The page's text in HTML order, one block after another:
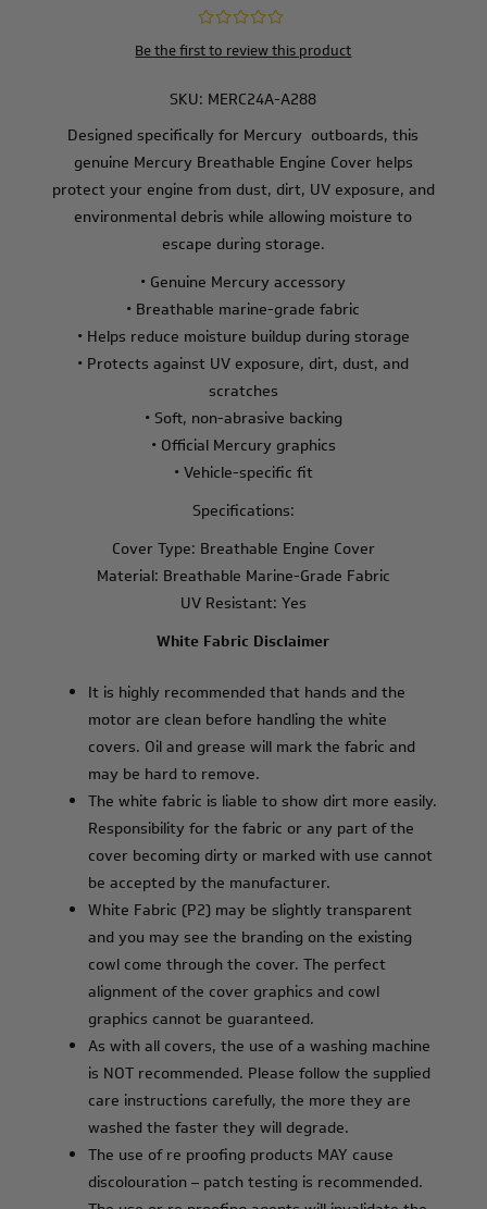
Be the first to review this product
SKU: MERC24A-A288
Designed specifically for Mercury outboards, this
genuine Mercury Breathable Engine Cover helps
protect your engine from dust, dirt, UV exposure, and
environmental debris while allowing moisture to
escape during storage.
• Genuine Mercury accessory
• Breathable marine-grade fabric
• Helps reduce moisture buildup during storage
• Protects against UV exposure, dirt, dust, and
scratches
• Soft, non-abrasive backing
• Official Mercury graphics
• Vehicle-specific fit
Specifications:
Cover Type: Breathable Engine Cover
Material: Breathable Marine-Grade Fabric
UV Resistant: Yes
White Fabric Disclaimer
It is highly recommended that hands and the
motor are clean before handling the white
covers. Oil and grease will mark the fabric and
may be hard to remove.
The white fabric is liable to show dirt more easily.
Responsibility for the fabric or any part of the
cover becoming dirty or marked with use cannot
be accepted by the manufacturer.
White Fabric (P2) may be slightly transparent
and you may see the branding on the existing
cowl come through the cover. The perfect
alignment of the cover graphics and cowl
graphics cannot be guaranteed.
As with all covers, the use of a washing machine
is NOT recommended. Please follow the supplied
care instructions carefully, the more they are
washed the faster they will degrade.
The use of re proofing products MAY cause
discolouration – patch testing is recommended.